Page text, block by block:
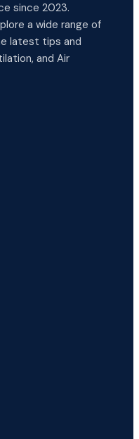
since 2023.
a wide range of
latest tips and
and Air